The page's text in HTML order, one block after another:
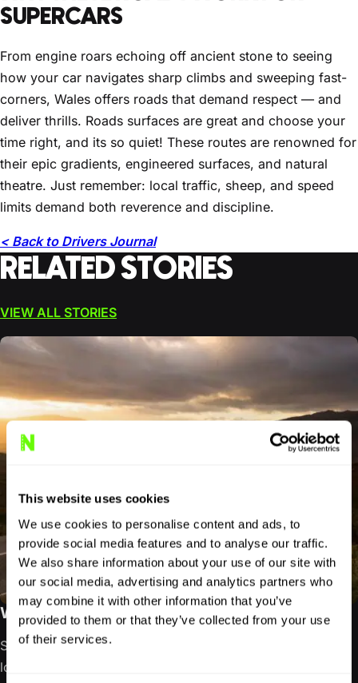
This website uses cookies
We use cookies to personalise content and ads, to
provide social media features and to analyse our traffic.
We also share information about your use of our site with
our social media, advertising and analytics partners who
may combine it with other information that you’ve
provided to them or that they’ve collected from your use
of their services.
SUPERCARS
From engine roars echoing off ancient stone to seeing
how your car navigates sharp climbs and sweeping fast-
corners, Wales offers roads that demand respect — and
deliver thrills. Roads surfaces are great and choose your
time right, and its so quiet! These routes are renowned for
their epic gradients, engineered surfaces, and natural
theatre. Just remember: local traffic, sheep, and speed
limits demand both reverence and discipline.
< Back to Drivers Journal
RELATED STORIES
VIEW ALL STORIES
WEST COAST SCOTLAND ROAD TRIP GUIDE
Scotland’s west coast refuses to be reduced to a single
loop. It unfolds through sea lochs, ferry crossings, forest